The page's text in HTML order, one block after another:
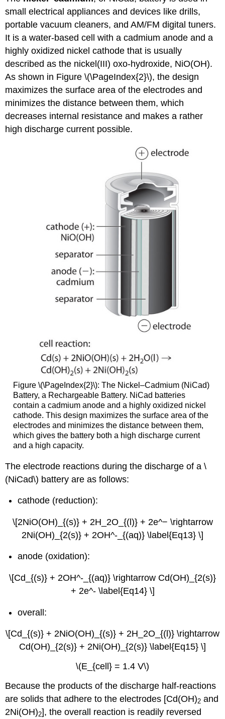
small electrical appliances and devices like drills,
portable vacuum cleaners, and AM/FM digital tuners.
It is a water-based cell with a cadmium anode and a
highly oxidized nickel cathode that is usually
described as the nickel(III) oxo-hydroxide, NiO(OH).
As shown in Figure \(\PageIndex{2}\), the design
maximizes the surface area of the electrodes and
minimizes the distance between them, which
decreases internal resistance and makes a rather
high discharge current possible.
Figure \(\PageIndex{2}\): The Nickel–Cadmium (NiCad)
Battery, a Rechargeable Battery. NiCad batteries
contain a cadmium anode and a highly oxidized nickel
cathode. This design maximizes the surface area of the
electrodes and minimizes the distance between them,
which gives the battery both a high discharge current
and a high capacity.
The electrode reactions during the discharge of a \
(NiCad\) battery are as follows:
cathode (reduction):
\[2NiO(OH)_{(s)} + 2H_2O_{(l)} + 2e^− \rightarrow
2Ni(OH)_{2(s)} + 2OH^-_{(aq)} \label{Eq13} \]
anode (oxidation):
\[Cd_{(s)} + 2OH^-_{(aq)} \rightarrow Cd(OH)_{2(s)}
+ 2e^- \label{Eq14} \]
overall:
\[Cd_{(s)} + 2NiO(OH)_{(s)} + 2H_2O_{(l)} \rightarrow
Cd(OH)_{2(s)} + 2Ni(OH)_{2(s)} \label{Eq15} \]
\(E_{cell} = 1.4 V\)
Because the products of the discharge half-reactions
are solids that adhere to the electrodes [Cd(OH)2 and
2Ni(OH)2], the overall reaction is readily reversed